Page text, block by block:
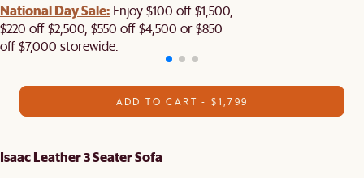
National Day Sale: Enjoy $100 off $1,500,
$220 off $2,500, $550 off $4,500 or $850
off $7,000 storewide.
ADD TO CART - $1,799
Isaac Leather 3 Seater Sofa